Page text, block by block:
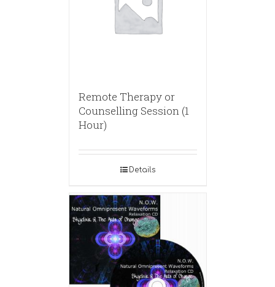
Remote Therapy or
Counselling Session (1
Hour)
Details